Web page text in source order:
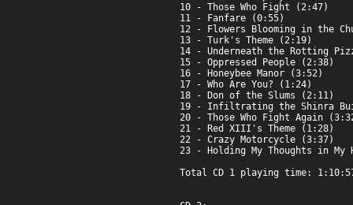
10 - Those Who Fight (2:47)
11 - Fanfare (0:55)
12 - Flowers Blooming in the
13 - Turk's Theme (2:19)
14 - Underneath the Rotting
15 - Oppressed People (2:38)
16 - Honeybee Manor (3:52)
17 - Who Are You? (1:24)
18 - Don of the Slums (2:11)
19 - Infiltrating the Shinra
20 - Those Who Fight Again
21 - Red XIII's Theme (1:28)
22 - Crazy Motorcycle (3:37)
23 - Holding My Thoughts in My
Total CD 1 playing time: